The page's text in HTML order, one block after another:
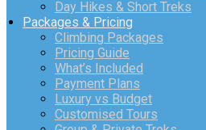
Day Hikes & Short Treks
Packages & Pricing
Climbing Packages
Pricing Guide
What’s Included
Payment Plans
Luxury vs Budget
Customised Tours